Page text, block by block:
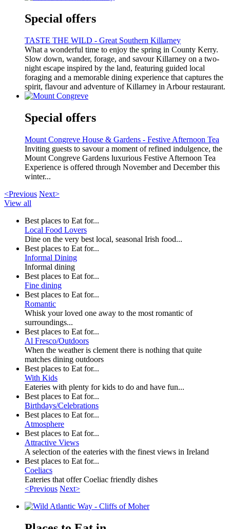
Special offers
TASTE THE WILD - Great Southern Killarney
What a wonderful time to enjoy the spring in County Kerry.
Slow down, wander, forage, and savour Killarney on a two-
night escape inspired by the land, featuring guided local
foraging and a memorable dining experience that captures the
spirit, flavour and adventure of Killarney in Arbour restaurant.
Special offers
Mount Congreve House & Gardens - Festive Afternoon Tea
Inviting guests to savour a moment of refined indulgence, the
Mount Congreve Gardens luxurious Festive Afternoon Tea
Experience is offered through November and December this
winter...
<Previous Next>
View all
Best places to Eat for...
Local Food Lovers
Dine on the very best local, seasonal Irish food...
Best places to Eat for...
Informal Dining
Informal dining
Best places to Eat for...
Fine dining
Best places to Eat for...
Romantic
Whisk your loved one away to the most romantic of
surroundings...
Best places to Eat for...
Al Fresco/Outdoors
When the weather is clement there is nothing that quite
matches dining outdoors
Best places to Eat for...
With Kids
Eateries with plenty for kids to do and have fun...
Best places to Eat for...
Birthdays/Celebrations
Best places to Eat for...
Atmosphere
Best places to Eat for...
Attractive Views
A selection of the eateries with the finest views in Ireland
Best places to Eat for...
Coeliacs
Eateries that offer Coeliac friendly dishes
<Previous Next>